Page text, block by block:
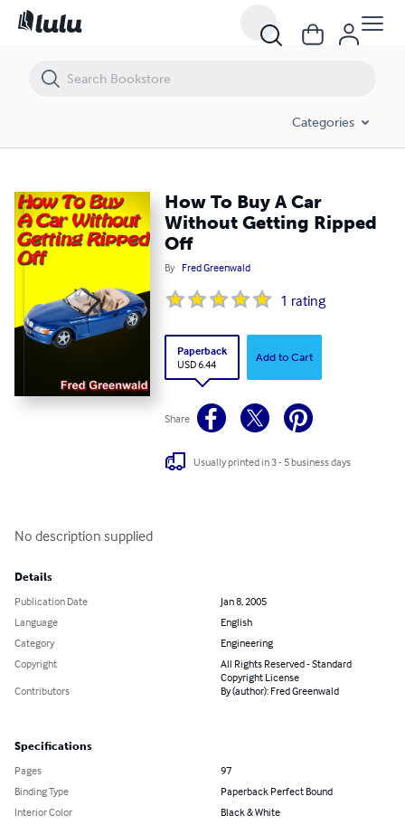
Categories
How To Buy A Car
Without Getting Ripped
Off
By Fred Greenwald
1 rating
Paperback
USD 6.44
Add to Cart
Share
Usually printed in 3 - 5 business days
No description supplied
Details
Publication Date
Jan 8, 2005
Language
English
Category
Engineering
Copyright
All Rights Reserved - Standard
Copyright License
Contributors
By (author): Fred Greenwald
Specifications
Pages
97
Binding Type
Paperback Perfect Bound
Interior Color
Black & White
How To Buy A Car Without Getting Ripped Off